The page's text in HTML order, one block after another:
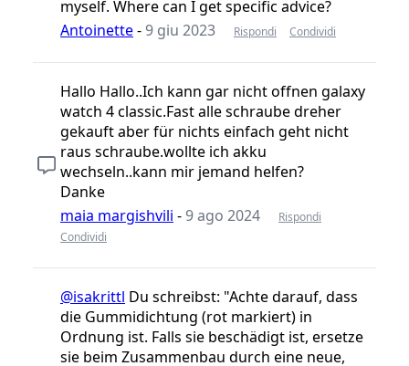
myself. Where can I get specific advice?
Antoinette-9 giu 2023 Rispondi Condividi
Hallo Hallo..Ich kann gar nicht offnen galaxy
watch 4 classic.Fast alle schraube dreher
gekauft aber für nichts einfach geht nicht
raus schraube.wollte ich akku
wechseln..kann mir jemand helfen?
Danke
maia margishvili -9 ago 2024
Rispondi
Condividi
@isakrittl Du schreibst: "Achte darauf, dass
die Gummidichtung (rot markiert) in
Ordnung ist. Falls sie beschädigt ist, ersetze
sie beim Zusammenbau durch eine neue,